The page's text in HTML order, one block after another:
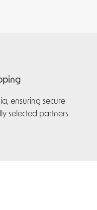
ensuring secure
selected partners